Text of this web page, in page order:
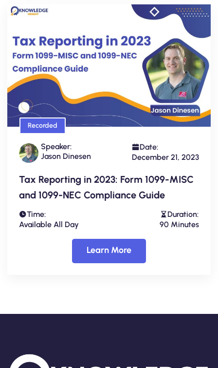
Recorded
Speaker:
Jason Dinesen
Date:
December 21, 2023
Tax Reporting in 2023: Form 1099-MISC
and 1099-NEC Compliance Guide
Time:
Available All Day
Duration:
90 Minutes
Learn More